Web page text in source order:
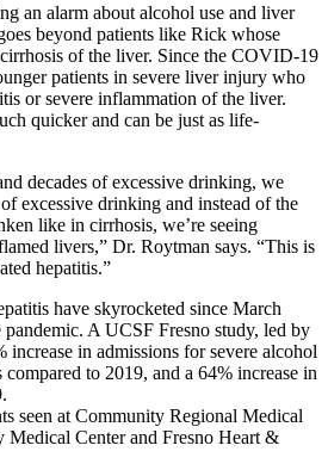
an alarm about alcohol use and liver
beyond patients like Rick whose
of the liver. Since the COVID-19
patients in severe liver injury who
or severe inflammation of the liver.
quicker and can be just as life-
decades of excessive drinking, we
excessive drinking and instead of the
like in cirrhosis, we’re seeing
livers,” Dr. Roytman says. “This is
hepatitis.”
have skyrocketed since March
A UCSF Fresno study, led by
in admissions for severe alcohol
to 2019, and a 64% increase in
seen at Community Regional Medical
Medical Center and Fresno Heart &